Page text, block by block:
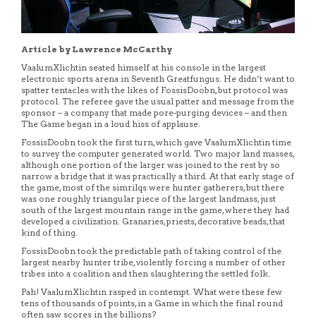
Article by Lawrence McCarthy
VaalumXlichtin seated himself at his console in the largest
electronic sports arena in Seventh Greatfungus. He didn’t want to
spatter tentacles with the likes of FossisDoobn, but protocol was
protocol. The referee gave the usual patter and message from the
sponsor – a company that made pore-purging devices – and then
The Game began in a loud hiss of applause.
FossisDoobn took the first turn, which gave VaalumXlichtin time
to survey the computer generated world. Two major land masses,
although one portion of the larger was joined to the rest by so
narrow a bridge that it was practically a third. At that early stage of
the game, most of the simrilqs were hunter gatherers, but there
was one roughly triangular piece of the largest landmass, just
south of the largest mountain range in the game, where they had
developed a civilization. Granaries, priests, decorative beads, that
kind of thing.
FossisDoobn took the predictable path of taking control of the
largest nearby hunter tribe, violently forcing a number of other
tribes into a coalition and then slaughtering the settled folk.
Pah! VaalumXlichtin rasped in contempt. What were these few
tens of thousands of points, in a Game in which the final round
often saw scores in the billions?